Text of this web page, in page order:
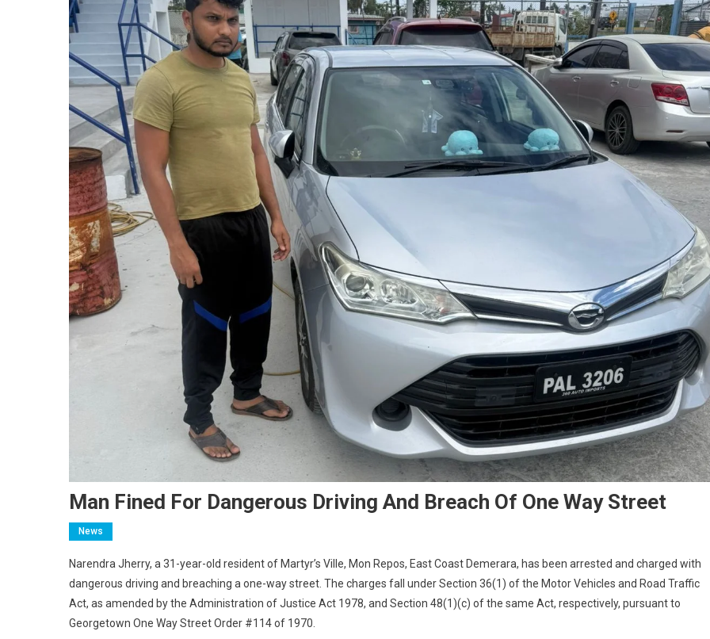
Man Fined For Dangerous Driving And Breach Of One Way Street
News
Narendra Jherry, a 31-year-old resident of Martyr’s Ville, Mon Repos, East Coast Demerara, has been arrested and charged with
dangerous driving and breaching a one-way street. The charges fall under Section 36(1) of the Motor Vehicles and Road Traffic
Act, as amended by the Administration of Justice Act 1978, and Section 48(1)(c) of the same Act, respectively, pursuant to
Georgetown One Way Street Order #114 of 1970.